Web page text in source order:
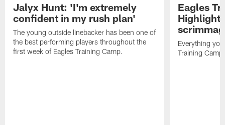
Jalyx Hunt: 'I'm extremely
confident in my rush plan'
The young outside linebacker has been one of
the best performing players throughout the
first week of Eagles Training Camp.
Eagles
Everything
Training